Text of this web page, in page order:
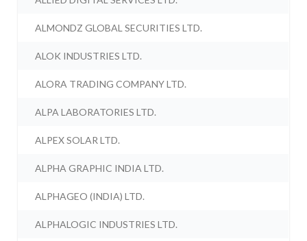
ALMONDZ GLOBAL SECURITIES LTD.
ALOK INDUSTRIES LTD.
ALORA TRADING COMPANY LTD.
ALPA LABORATORIES LTD.
ALPEX SOLAR LTD.
ALPHA GRAPHIC INDIA LTD.
ALPHAGEO (INDIA) LTD.
ALPHALOGIC INDUSTRIES LTD.